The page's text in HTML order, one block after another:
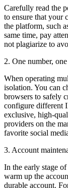
Carefully read the
to ensure that your
the platform, such
same time, pay
not plagiarize to
2. One number,
When operating
isolation. You can
browsers to safely
configure different
exclusive, high-
providers on the
favorite social
3. Account
In the early stage
warm up the
durable account.